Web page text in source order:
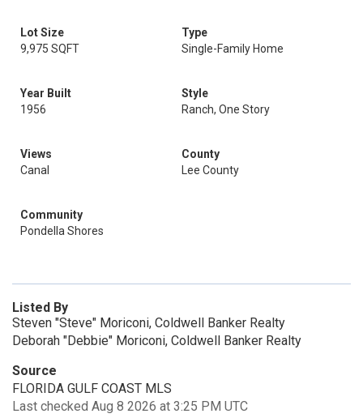
Lot Size
9,975 SQFT
Type
Single-Family Home
Year Built
1956
Style
Ranch, One Story
Views
Canal
County
Lee County
Community
Pondella Shores
Listed By
Steven "Steve" Moriconi, Coldwell Banker Realty
Deborah "Debbie" Moriconi, Coldwell Banker Realty
Source
FLORIDA GULF COAST MLS
Last checked Aug 8 2026 at 3:25 PM UTC